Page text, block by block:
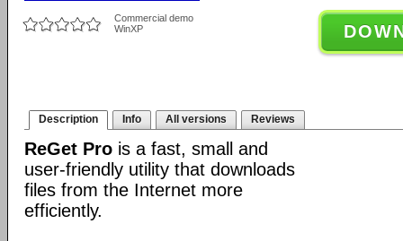
Commercial demo
WinXP
Description Info All versions Reviews
ReGet Pro is a fast, small and
user-friendly utility that downloads
files from the Internet more
efficiently.